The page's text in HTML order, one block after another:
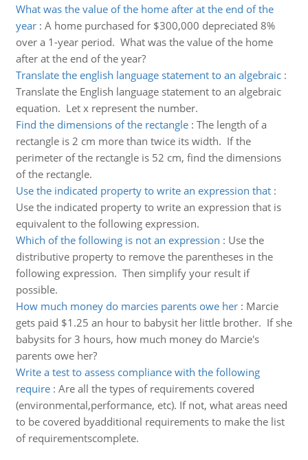
What was the value of the home after at the end of the
year: A home purchased for $300,000 depreciated 8%
over a 1-year period. What was the value of the home
after at the end of the year?
Translate the english language statement to an algebraic:
Translate the English language statement to an algebraic
equation. Let x represent the number.
Find the dimensions of the rectangle: The length of a
rectangle is 2 cm more than twice its width. If the
perimeter of the rectangle is 52 cm, find the dimensions
of the rectangle.
Use the indicated property to write an expression that:
Use the indicated property to write an expression that is
equivalent to the following expression.
Which of the following is not an expression : Use the
distributive property to remove the parentheses in the
following expression. Then simplify your result if
possible.
How much money do marcies parents owe her: Marcie
gets paid $1.25 an hour to babysit her little brother. If she
babysits for 3 hours, how much money do Marcie's
parents owe her?
Write a test to assess compliance with the following
require: Are all the types of requirements covered
(environmental,performance, etc). If not, what areas need
to be covered byadditional requirements to make the list
of requirementscomplete.